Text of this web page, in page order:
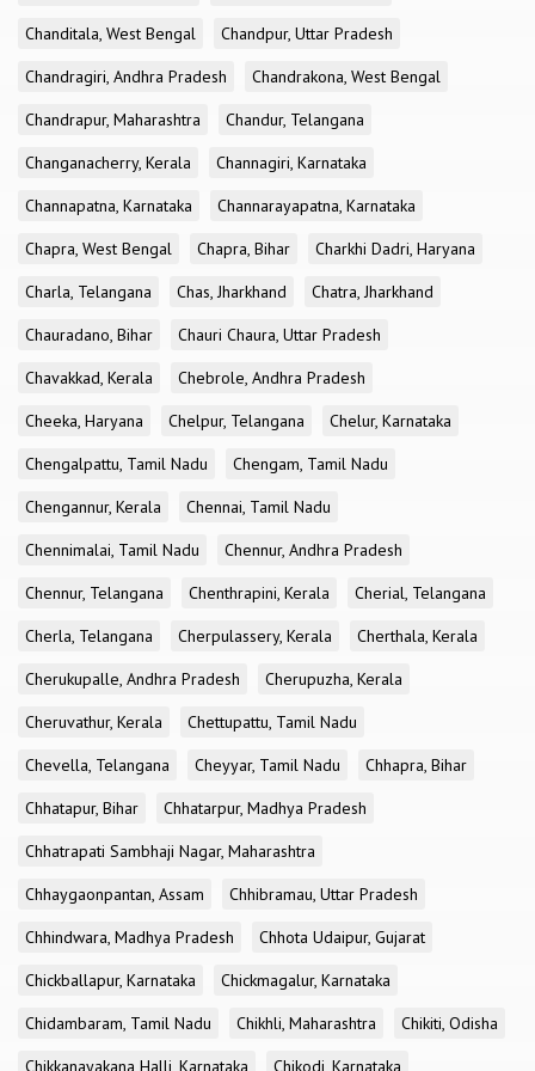
Chanditala, West Bengal
Chandpur, Uttar Pradesh
Chandragiri, Andhra Pradesh
Chandrakona, West Bengal
Chandrapur, Maharashtra
Chandur, Telangana
Changanacherry, Kerala
Channagiri, Karnataka
Channapatna, Karnataka
Channarayapatna, Karnataka
Chapra, West Bengal
Chapra, Bihar
Charkhi Dadri, Haryana
Charla, Telangana
Chas, Jharkhand
Chatra, Jharkhand
Chauradano, Bihar
Chauri Chaura, Uttar Pradesh
Chavakkad, Kerala
Chebrole, Andhra Pradesh
Cheeka, Haryana
Chelpur, Telangana
Chelur, Karnataka
Chengalpattu, Tamil Nadu
Chengam, Tamil Nadu
Chengannur, Kerala
Chennai, Tamil Nadu
Chennimalai, Tamil Nadu
Chennur, Andhra Pradesh
Chennur, Telangana
Chenthrapini, Kerala
Cherial, Telangana
Cherla, Telangana
Cherpulassery, Kerala
Cherthala, Kerala
Cherukupalle, Andhra Pradesh
Cherupuzha, Kerala
Cheruvathur, Kerala
Chettupattu, Tamil Nadu
Chevella, Telangana
Cheyyar, Tamil Nadu
Chhapra, Bihar
Chhatapur, Bihar
Chhatarpur, Madhya Pradesh
Chhatrapati Sambhaji Nagar, Maharashtra
Chhaygaonpantan, Assam
Chhibramau, Uttar Pradesh
Chhindwara, Madhya Pradesh
Chhota Udaipur, Gujarat
Chickballapur, Karnataka
Chickmagalur, Karnataka
Chidambaram, Tamil Nadu
Chikhli, Maharashtra
Chikiti, Odisha
Chikkanayakana Halli, Karnataka
Chikodi, Karnataka